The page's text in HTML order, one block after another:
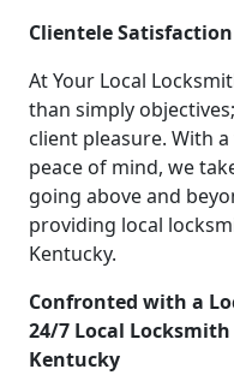
Clientele Satisfaction
At Your Local
than simply
client pleasure. With
peace of mind, we
going above and
providing local
Kentucky.
Confronted with a
24/7 Local
Kentucky